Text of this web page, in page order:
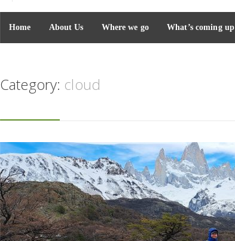
Home About Us Where we go What’s coming up
Category: cloud